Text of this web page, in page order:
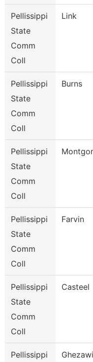
Pellissippi
State
Comm
Coll
Link
Pellissippi
State
Comm
Coll
Burns
Pellissippi
State
Comm
Coll
Pellissippi
State
Comm
Coll
Farvin
Pellissippi
State
Comm
Coll
Casteel
Pellissippi
Ghezawi